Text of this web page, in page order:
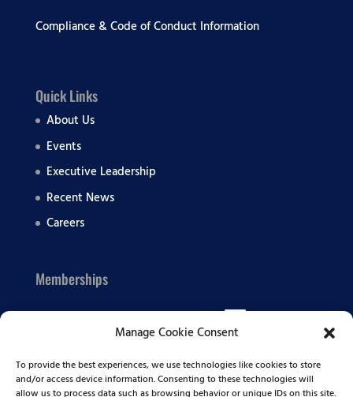
Manage Cookie Consent
To provide the best experiences, we use technologies like cookies to store
and/or access device information. Consenting to these technologies will
allow us to process data such as browsing behavior or unique IDs on this site.
Compliance & Code of Conduct Information
Quick Links
About Us
Events
Executive Leadership
Recent News
Careers
Memberships